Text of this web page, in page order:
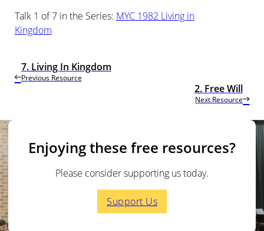
Talk 1 of 7 in the Series: MYC 1982 Living in
Kingdom
Previous Resource
7. Living In Kingdom
Next Resource
2. Free Will
Enjoying these free resources?
Please consider supporting us today.
Support Us